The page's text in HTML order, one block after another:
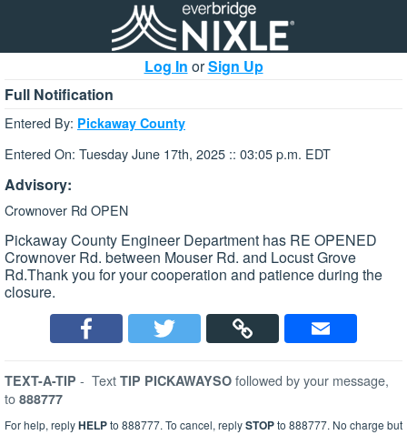
Log In orSign Up
Full Notification
Entered By: Pickaway County
Entered On: Tuesday June 17th, 2025 :: 03:05 p.m. EDT
Advisory:
Crownover Rd OPEN
Pickaway County Engineer Department has RE OPENED
Crownover Rd. between Mouser Rd. and Locust Grove
Rd.Thank you for your cooperation and patience during the
closure.
TEXT-A-TIP - Text TIP PICKAWAYSO followed by your message,
to 888777
For help, replyHELPto 888777. To cancel, replySTOPto 888777. No charge but